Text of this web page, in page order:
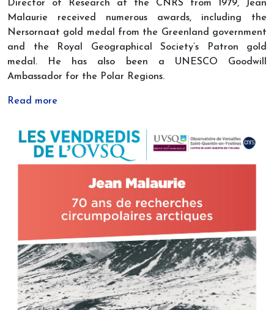
Director of Research at the CNRS from 1979, Jean
Malaurie received numerous awards, including the
Nersornaat gold medal from the Greenland government
and the Royal Geographical Society’s Patron gold
medal. He has also been a UNESCO Goodwill
Ambassador for the Polar Regions.
Read more